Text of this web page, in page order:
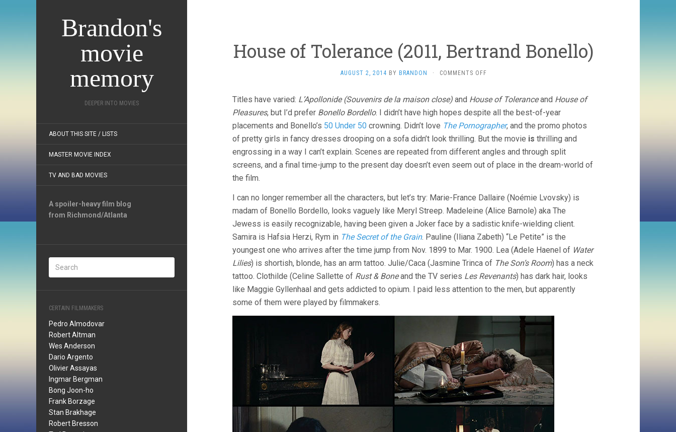
Brandon's
movie
memory
DEEPER INTO MOVIES
ABOUT THIS SITE / LISTS
MASTER MOVIE INDEX
TV AND BAD MOVIES
A spoiler-heavy film blog
from Richmond/Atlanta
CERTAIN FILMMAKERS
Pedro Almodovar
Robert Altman
Wes Anderson
Dario Argento
Olivier Assayas
Ingmar Bergman
Bong Joon-ho
Frank Borzage
Stan Brakhage
Robert Bresson
House of Tolerance (2011, Bertrand Bonello)
AUGUST 2, 2014 BY BRANDON · COMMENTS OFFON
TOLERANCE
(2011,
BONELLO)
Titles have varied: L’Apollonide (Souvenirs de la maison close) and House of Toleranceand House of
Pleasures, but I’d prefer Bonello Bordello. I didn’t have high hopes despite all the best-of-year
placements and Bonello’s 50 Under 50 crowning. Didn’t love The Pornographer, and the promo photos
of pretty girls in fancy dresses drooping on a sofa didn’t look thrilling. But the movie is thrilling and
engrossing in a way I can’t explain. Scenes are repeated from different angles and through split
screens, and a final time-jump to the present day doesn’t even seem out of place in the dream-world of
the film.
I can no longer remember all the characters, but let’s try: Marie-France Dallaire (Noémie Lvovsky) is
madam of Bonello Bordello, looks vaguely like Meryl Streep. Madeleine (Alice Barnole) aka The
Jewess is easily recognizable, having been given a Joker face by a sadistic knife-wielding client.
Samira is Hafsia Herzi, Rym in The Secret of the Grain. Pauline (Iliana Zabeth) “Le Petite” is the
youngest one who arrives after the time jump from Nov. 1899 to Mar. 1900. Lea (Adele Haenel of Water
Lilies) is shortish, blonde, has an arm tattoo. Julie/Caca (Jasmine Trinca of The Son’s Room) has a neck
tattoo. Clothilde (Celine Sallette of Rust & Boneand the TV series Les Revenants) has dark hair, looks
like Maggie Gyllenhaal and gets addicted to opium. I paid less attention to the men, but apparently
some of them were played by filmmakers.